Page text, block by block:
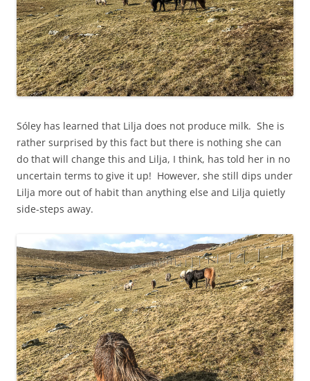
Sóley has learned that Lilja does not produce milk. She is
rather surprised by this fact but there is nothing she can
do that will change this and Lilja, I think, has told her in no
uncertain terms to give it up! However, she still dips under
Lilja more out of habit than anything else and Lilja quietly
side-steps away.